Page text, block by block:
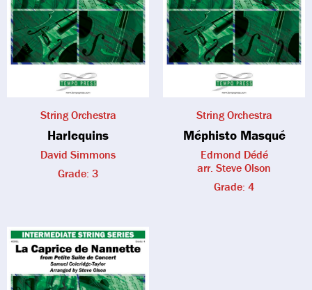
String Orchestra
Harlequins
David Simmons
Grade: 3
String Orchestra
Méphisto Masqué
Edmond Dédé
arr. Steve Olson
Grade: 4